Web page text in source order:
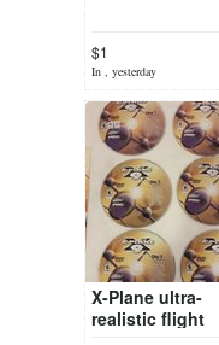
$1
In , yesterday
X-Plane ultra-
realistic flight